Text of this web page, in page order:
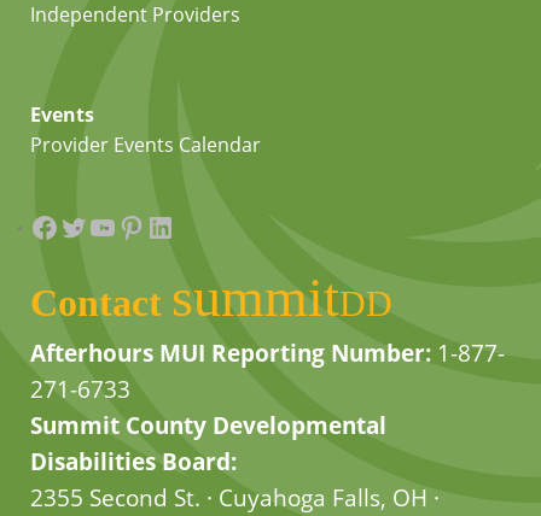
Independent Providers
Events
Provider Events Calendar
Facebook
Twitter
YouTube
Pinterest
LinkedIn
Contact summitDD
Afterhours MUI Reporting Number: 1-877-
271-6733
Summit County Developmental
Disabilities Board:
2355 Second St. · Cuyahoga Falls, OH ·